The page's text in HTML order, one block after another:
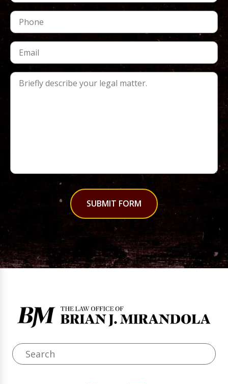
SUBMIT FORM